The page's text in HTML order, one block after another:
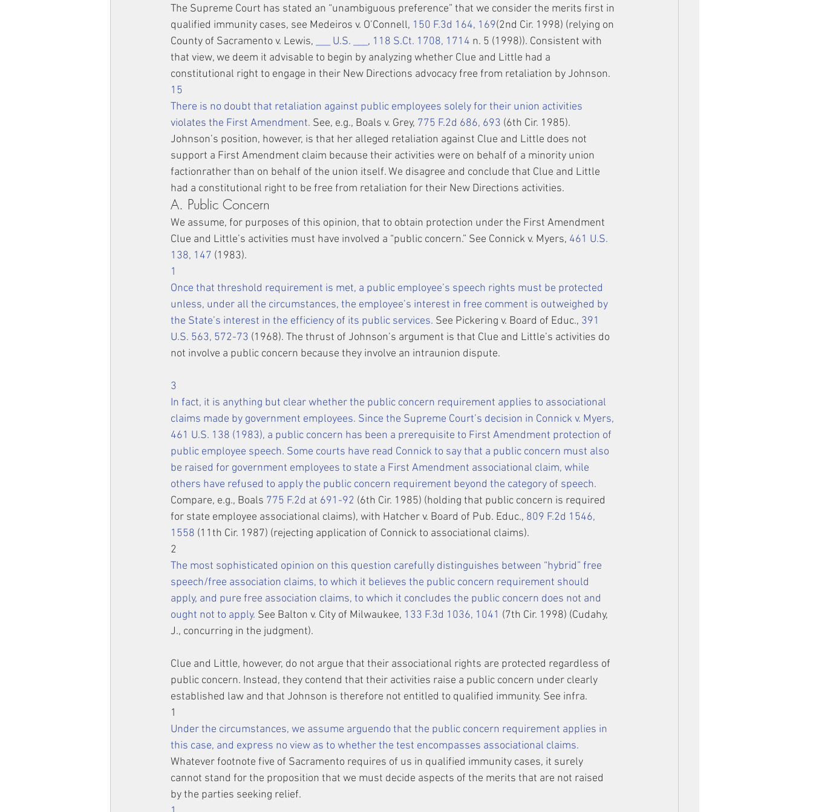
The Supreme Court has stated an “unambiguous preference” that we consider the merits first in
qualified immunity cases, see Medeiros v. O’Connell, 150 F.3d 164, 169(2nd Cir. 1998) (relying on
County of Sacramento v. Lewis,
___ U.S. ___ , 118 S.Ct. 1708, 1714 n. 5 (1998)). Consistent with
that view, we deem it advisable to begin by analyzing whether Clue and Little had a
constitutional right to engage in their New Directions advocacy free from retaliation by Johnson.
15
There is no doubt that retaliation against public employees solely for their union activities
violates the First Amendment. See, e.g., Boals v. Grey, 775 F.2d 686, 693 (6th Cir. 1985).
Johnson’s position, however, is that her alleged retaliation against Clue and Little does not
support a First Amendment claim because their activities were on behalf of a minority union
factionrather than on behalf of the union itself. We disagree and conclude that Clue and Little
had a constitutional right to be free from retaliation for their New Directions activities.
A. Public Concern
We assume, for purposes of this opinion, that to obtain protection under the First Amendment
Clue and Little’s activities must have involved a “public concern.” See Connick v. Myers, 461 U.S.
138, 147 (1983).
1
Once that threshold requirement is met, a public employee’s speech rights must be protected
unless, under all the circumstances, the employee’s interest in free comment is outweighed by
the State’s interest in the efficiency of its public services. See Pickering v. Board of Educ., 391
U.S. 563, 572-73 (1968). The thrust of Johnson’s argument is that Clue and Little’s activities do
not involve a public concern because they involve an intraunion dispute.
3
In fact, it is anything but clear whether the public concern requirement applies to associational
claims made by government employees. Since the Supreme Court’s decision in Connick v. Myers,
461 U.S. 138 (1983), a public concern has been a prerequisite to First Amendment protection of
public employee speech. Some courts have read Connick to say that a public concern must also
be raised for government employees to state a First Amendment associational claim, while
others have refused to apply the public concern requirement beyond the category of speech.
Compare, e.g., Boals 775 F.2d at 691-92 (6th Cir. 1985) (holding that public concern is required
for state employee associational claims), with Hatcher v. Board of Pub. Educ., 809 F.2d 1546,
1558 (11th Cir. 1987) (rejecting application of Connick to associational claims).
2
The most sophisticated opinion on this question carefully distinguishes between “hybrid” free
speech/free association claims, to which it believes the public concern requirement should
apply, and pure free association claims, to which it concludes the public concern does not and
ought not to apply. See Balton v. City of Milwaukee, 133 F.3d 1036, 1041 (7th Cir. 1998) (Cudahy,
J., concurring in the judgment).
Clue and Little, however, do not argue that their associational rights are protected regardless of
public concern. Instead, they contend that their activities raise a public concern under clearly
established law and that Johnson is therefore not entitled to qualified immunity. See infra.
1
Under the circumstances, we assume arguendo that the public concern requirement applies in
this case, and express no view as to whether the test encompasses associational claims.
Whatever footnote five of Sacramento requires of us in qualified immunity cases, it surely
cannot stand for the proposition that we must decide aspects of the merits that are not raised
by the parties seeking relief.